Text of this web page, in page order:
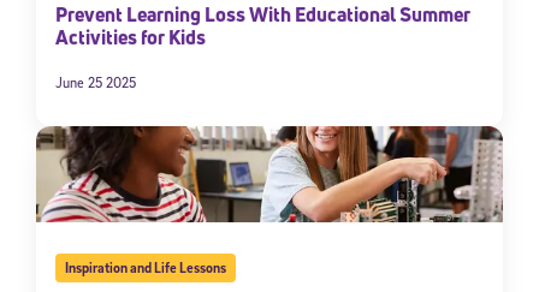
Prevent Learning Loss With Educational Summer
Activities for Kids
June 25 2025
Inspiration and Life Lessons
Sign Up for Our Newsletter
Welcome! Subscribe to our newsletter and join America’s
full potential.
*Required field
* Email